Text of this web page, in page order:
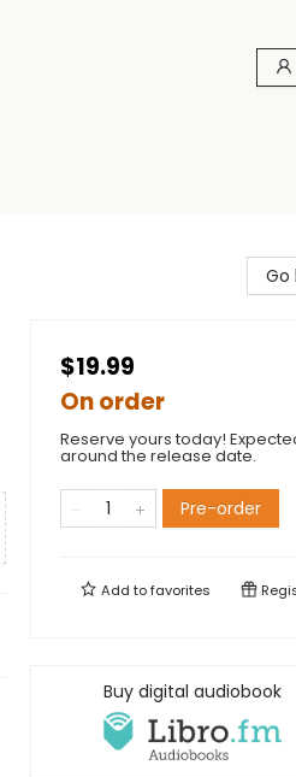
Go
$19.99
On order
Reserve yours today!
around the release date.
Pre-order
Add tofavorites
Buy digital audiobook